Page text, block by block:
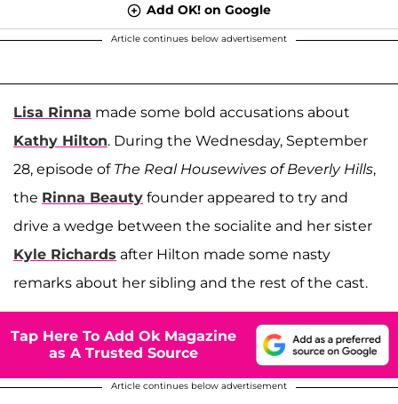
Add OK! on Google
Article continues below advertisement
Lisa Rinna made some bold accusations about
Kathy Hilton. During the Wednesday, September
28, episode of The Real Housewives of Beverly Hills,
the Rinna Beauty founder appeared to try and
drive a wedge between the socialite and her sister
Kyle Richards after Hilton made some nasty
remarks about her sibling and the rest of the cast.
Tap Here To Add Ok Magazine
as A Trusted Source
Article continues below advertisement